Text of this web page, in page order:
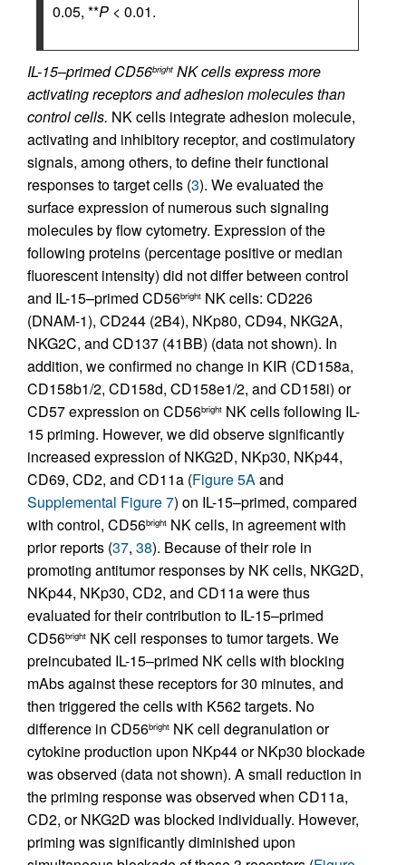
0.05, **P < 0.01.
IL-15–primed CD56bright NK cells express more
activating receptors and adhesion molecules than
control cells. NK cells integrate adhesion molecule,
activating and inhibitory receptor, and costimulatory
signals, among others, to define their functional
responses to target cells (3). We evaluated the
surface expression of numerous such signaling
molecules by flow cytometry. Expression of the
following proteins (percentage positive or median
fluorescent intensity) did not differ between control
and IL-15–primed CD56bright NK cells: CD226
(DNAM-1), CD244 (2B4), NKp80, CD94, NKG2A,
NKG2C, and CD137 (41BB) (data not shown). In
addition, we confirmed no change in KIR (CD158a,
CD158b1/2, CD158d, CD158e1/2, and CD158i) or
CD57 expression on CD56bright NK cells following IL-
15 priming. However, we did observe significantly
increased expression of NKG2D, NKp30, NKp44,
CD69, CD2, and CD11a (Figure 5Aand
Supplemental Figure 7) on IL-15–primed, compared
with control, CD56bright NK cells, in agreement with
prior reports (37, 38). Because of their role in
promoting antitumor responses by NK cells, NKG2D,
NKp44, NKp30, CD2, and CD11a were thus
evaluated for their contribution to IL-15–primed
CD56bright NK cell responses to tumor targets. We
preincubated IL-15–primed NK cells with blocking
mAbs against these receptors for 30 minutes, and
then triggered the cells with K562 targets. No
difference in CD56bright NK cell degranulation or
cytokine production upon NKp44 or NKp30 blockade
was observed (data not shown). A small reduction in
the priming response was observed when CD11a,
CD2, or NKG2D was blocked individually. However,
priming was significantly diminished upon